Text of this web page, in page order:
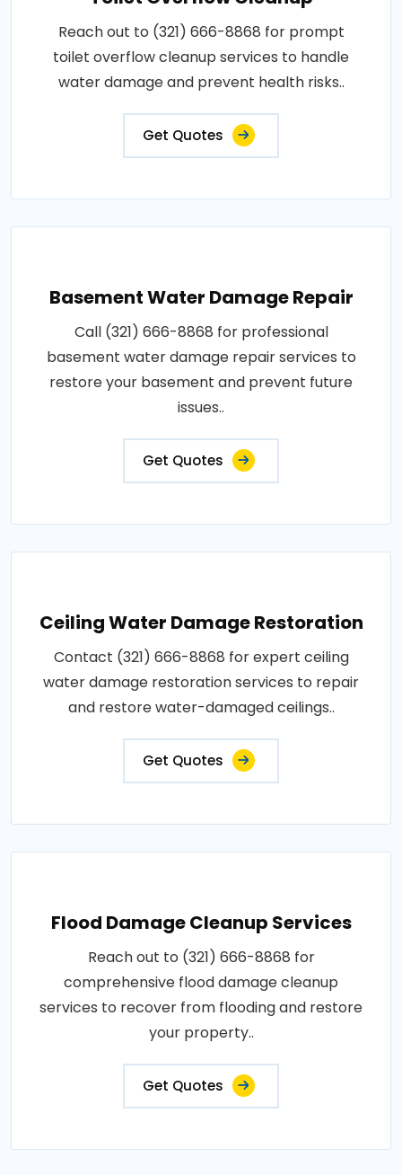
Reach out to (321) 666-8868 for prompt
toilet overflow cleanup services to handle
water damage and prevent health risks..
Get Quotes
Basement Water Damage Repair
Call (321) 666-8868 for professional
basement water damage repair services to
restore your basement and prevent future
issues..
Get Quotes
Ceiling Water Damage Restoration
Contact (321) 666-8868 for expert ceiling
water damage restoration services to repair
and restore water-damaged ceilings..
Get Quotes
Flood Damage Cleanup Services
Reach out to (321) 666-8868 for
comprehensive flood damage cleanup
services to recover from flooding and restore
your property..
Get Quotes